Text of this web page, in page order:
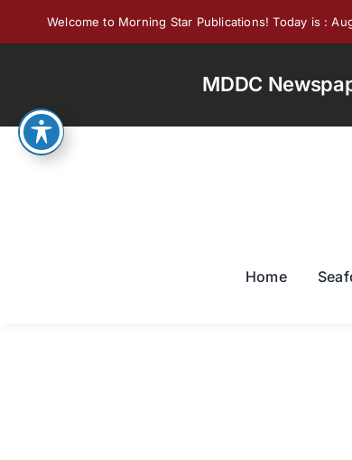
Welcome to Morning Star Publications! Today is :
MDDC
Home